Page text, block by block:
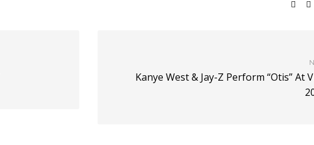
Kanye West & Jay-Z Perform “Otis” At